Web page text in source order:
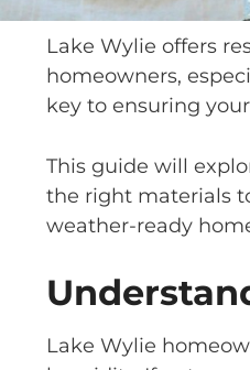
Lake Wylie offers
homeowners,
key to ensuring
This guide will
the right materials
weather-ready
Lake Wylie